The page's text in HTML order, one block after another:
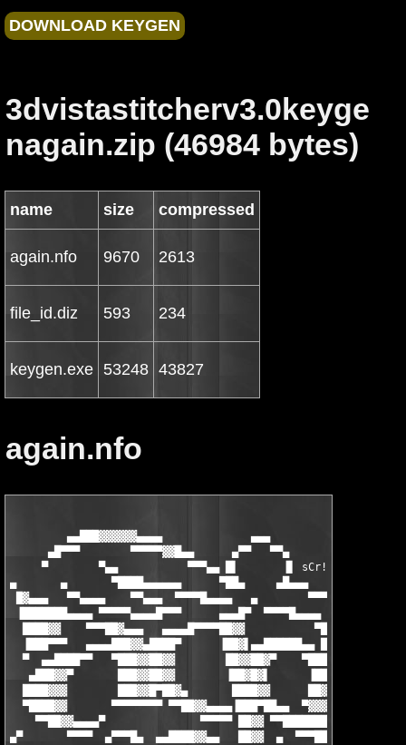
3dvistastitcherv3.0keyge
nagain.zip (46984 bytes)
name size compressed
again.nfo 9670 2613
file_id.diz 593 234
keygen.exe 53248 43827
again.nfo
▄▄███▓▓▓▓▓▓▄▄▄▄              ▄▄▄
▄█▀▀▀        ▀▀▀▀▀▓▓█▄▄      ▄▀▀   ▀▀▄       ▀ ▄
▀        ▀▄▄           ▀▀▀▄▄ █▌       ▐▌ sCr!  ▀▓▀ ▄█▄
▄       ▄       ▀████▄▄▄▄▄▄      ▀██▄     ▄█▄▄▄       ▄██▓▓▓▄
█▓▄▄▄   ▀▀▄▄▄▄    ▀▀▄▄▄  ▀▀▀▀█▄▄▄▄   ▄
▐███████▄▄▄▄ ▀▀▀▀▀▄▄▄▄█▀▀▀      ▄▄▄█▀  ▀▀▀▀█▄▄▄▄
████▓▓    ▀▀▀██▓▄▄▄   ▄▄▄▄█▀▀▀▀██▓▓           ▀█▓▄
▐███▀▀▀   ▄▄▄▄███▓▓▄████▀      ▐██▓▌▄▄██████▄▄ ██▓▌▀███▀▄▄
▀  ▄▄████▀▀   ▀███▓▓██▓▓        ██▓▓██▓▀    ▀████▓▌ ████▓▓
▄███▓▓▀       ███▓▓██▓▓        ▐██▓█▓▌      ▐██▓▓▌▐███▓▓▌
████▓▓▓        ███▓▓█▀██▓▄       ████▓▓      ██▓▓▀ ███▓▓▓
▀████▓▓       ▀▀▀▀▀▀▀▀ ▀▀██▓▓▄▄▄▄▐███▀██▄▄  ▀▓▓▓▄▄███▓▓▀
▀▀██▓▓▄▄▄▄▀               ▀▀▀▀▀ ██▓▓ ▀▀████████▓▀▀▀
▄▀       ▀▀▀▀  ▄▀▀▀█▄  ▄▄████▓▓▄▄   ██▓▓  ▄  ▀▀▀██▄▄▄██▀▀